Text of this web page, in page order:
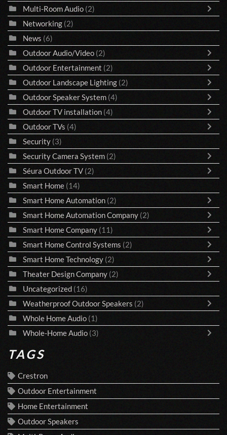
Multi-Room Audio (2)
Networking (2)
News (6)
Outdoor Audio/Video (2)
Outdoor Entertainment (2)
Outdoor Landscape Lighting (2)
Outdoor Speaker System (4)
Outdoor TV installation (4)
Outdoor TVs (4)
Security (3)
Security Camera System (2)
Séura Outdoor TV (2)
Smart Home (14)
Smart Home Automation (2)
Smart Home Automation Company (2)
Smart Home Company (11)
Smart Home Control Systems (2)
Smart Home Technology (2)
Theater Design Company (2)
Uncategorized (16)
Weatherproof Outdoor Speakers (2)
Whole Home Audio (1)
Whole-Home Audio (3)
TAGS
Crestron
Outdoor Entertainment
Home Entertainment
Outdoor Speakers